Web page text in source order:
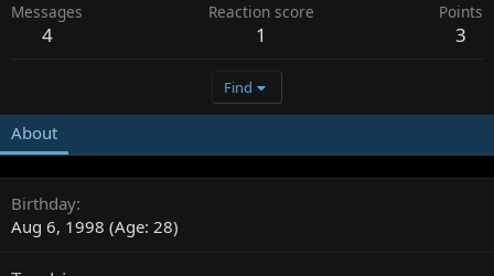
Messages
4
Reaction score
1
Points
3
Find
About
Birthday
Aug 6, 1998 (Age: 28)